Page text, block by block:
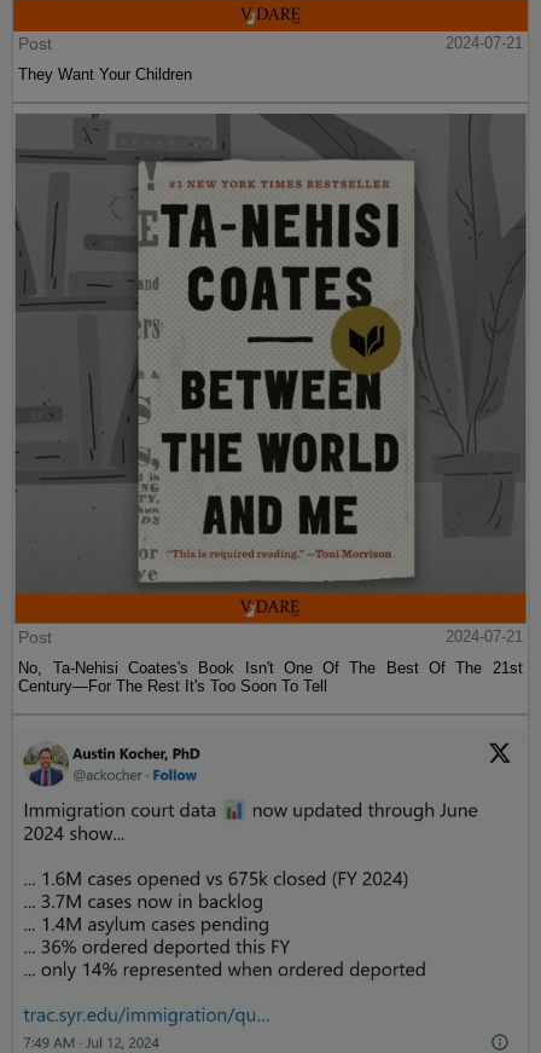
Post
2024-07-21
They Want Your Children
Post
2024-07-21
No, Ta-Nehisi Coates's Book Isn't One Of The Best Of The 21st
Century—For The Rest It's Too Soon To Tell